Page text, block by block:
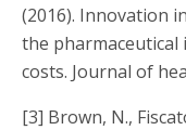
(2016). Innovation in
the pharmaceutical
costs. Journal of
[3] Brown, N.,